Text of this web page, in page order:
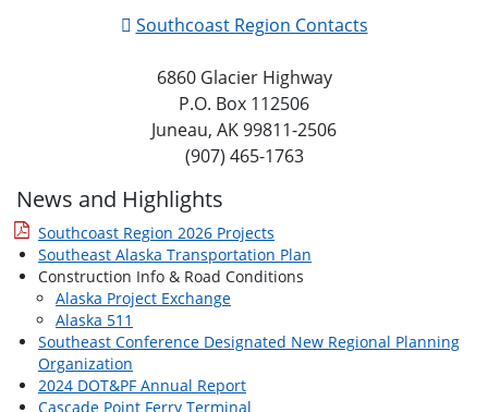
Southcoast Region Contacts
6860 Glacier Highway
P.O. Box 112506
Juneau, AK 99811-2506
(907) 465-1763
News and Highlights
Southcoast Region 2026 Projects
Southeast Alaska Transportation Plan
Construction Info & Road Conditions
Alaska Project Exchange
Alaska 511
Southeast Conference Designated New Regional Planning
Organization
2024 DOT&PF Annual Report
Cascade Point Ferry Terminal